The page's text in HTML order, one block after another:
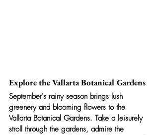
Explore the Vallarta Botanical Gardens
September's rainy season brings lush
greenery and blooming flowers to the
Vallarta Botanical Gardens. Take a leisurely
stroll through the gardens, admire the